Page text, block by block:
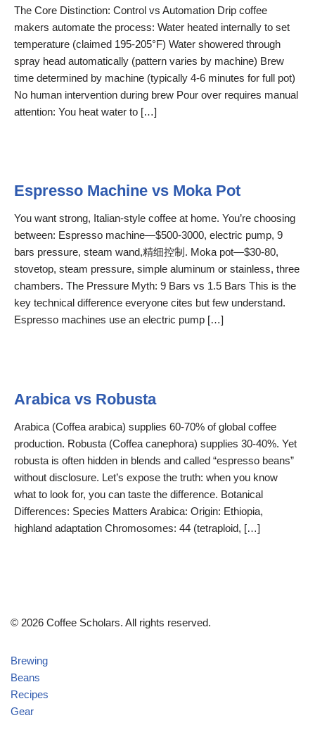
The Core Distinction: Control vs Automation Drip coffee
makers automate the process: Water heated internally to set
temperature (claimed 195-205°F) Water showered through
spray head automatically (pattern varies by machine) Brew
time determined by machine (typically 4-6 minutes for full pot)
No human intervention during brew Pour over requires manual
attention: You heat water to […]
Espresso Machine vs Moka Pot
You want strong, Italian-style coffee at home. You’re choosing
between: Espresso machine—$500-3000, electric pump, 9
bars pressure, steam wand,精细控制. Moka pot—$30-80,
stovetop, steam pressure, simple aluminum or stainless, three
chambers. The Pressure Myth: 9 Bars vs 1.5 Bars This is the
key technical difference everyone cites but few understand.
Espresso machines use an electric pump […]
Arabica vs Robusta
Arabica (Coffea arabica) supplies 60-70% of global coffee
production. Robusta (Coffea canephora) supplies 30-40%. Yet
robusta is often hidden in blends and called “espresso beans”
without disclosure. Let’s expose the truth: when you know
what to look for, you can taste the difference. Botanical
Differences: Species Matters Arabica: Origin: Ethiopia,
highland adaptation Chromosomes: 44 (tetraploid, […]
© 2026 Coffee Scholars. All rights reserved.
Brewing
Beans
Recipes
Gear